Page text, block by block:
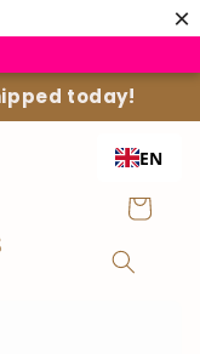
×
today!
Shopping
Cart
EN